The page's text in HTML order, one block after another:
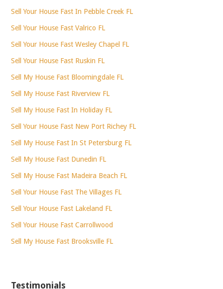
Sell Your House Fast In Pebble Creek FL
Sell Your House Fast Valrico FL
Sell Your House Fast Wesley Chapel FL
Sell Your House Fast Ruskin FL
Sell My House Fast Bloomingdale FL
Sell My House Fast Riverview FL
Sell My House Fast In Holiday FL
Sell Your House Fast New Port Richey FL
Sell My House Fast In St Petersburg FL
Sell My House Fast Dunedin FL
Sell My House Fast Madeira Beach FL
Sell Your House Fast The Villages FL
Sell Your House Fast Lakeland FL
Sell Your House Fast Carrollwood
Sell My House Fast Brooksville FL
Testimonials